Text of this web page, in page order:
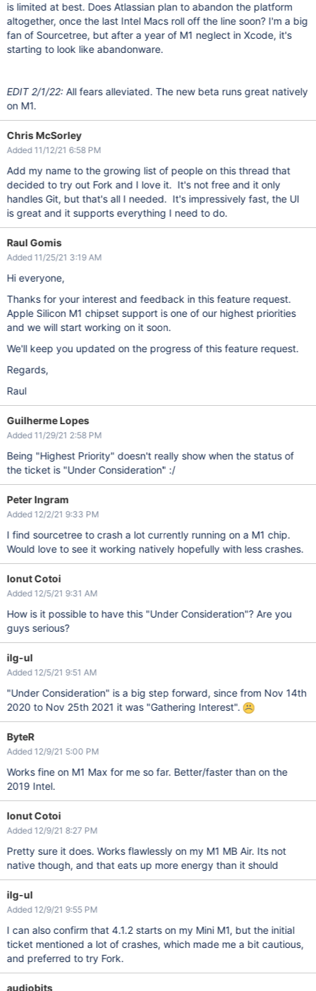
is limited at best. Does Atlassian plan to abandon the platform
altogether, once the last Intel Macs roll off the line soon? I'm a big
fan of Sourcetree, but after a year of M1 neglect in Xcode, it's
starting to look like abandonware.
EDIT 2/1/22:All fears alleviated. The new beta runs great natively
on M1.
Chris McSorley
Added 11/12/21 6:58 PM
Add my name to the growing list of people on this thread that
decided to try out Fork and I love it. It's not free and it only
handles Git, but that's all I needed. It's impressively fast, the UI
is great and it supports everything I need to do.
Raul Gomis
Added 11/25/21 3:19 AM
Hi everyone,
Thanks for your interest and feedback in this feature request.
Apple Silicon M1 chipset support is one of our highest priorities
and we will start working on it soon.
We'll keep you updated on the progress of this feature request.
Regards,
Raul
Guilherme Lopes
Added 11/29/21 2:58 PM
Being "Highest Priority" doesn't really show when the status of
the ticket is "Under Consideration" :/
Peter Ingram
Added 12/2/21 9:33 PM
I find sourcetree to crash a lot currently running on a M1 chip.
Would love to see it working natively hopefully with less crashes.
Ionut Cotoi
Added 12/5/21 9:31 AM
How is it possible to have this "Under Consideration"? Are you
guys serious?
ilg-ul
Added 12/5/21 9:51 AM
"Under Consideration" is a big step forward, since from Nov 14th
2020 to Nov 25th 2021 it was "Gathering Interest".
ByteR
Added 12/9/21 5:00 PM
Works fine on M1 Max for me so far. Better/faster than on the
2019 Intel.
Ionut Cotoi
Added 12/9/21 8:27 PM
Pretty sure it does. Works flawlessly on my M1 MB Air. Its not
native though, and that eats up more energy than it should
ilg-ul
Added 12/9/21 9:55 PM
I can also confirm that 4.1.2 starts on my Mini M1, but the initial
ticket mentioned a lot of crashes, which made me a bit cautious,
and preferred to try Fork.
audiobits